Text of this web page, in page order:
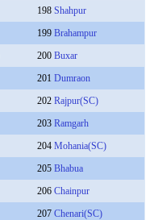
198 Shahpur
199 Brahampur
200 Buxar
201 Dumraon
202 Rajpur(SC)
203 Ramgarh
204 Mohania(SC)
205 Bhabua
206 Chainpur
207 Chenari(SC)